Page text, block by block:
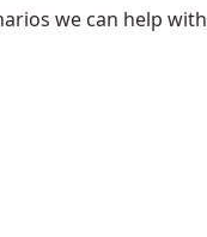
we can help with